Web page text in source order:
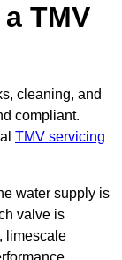
TMV
cleaning, and
compliant.
TMV servicing
water supply is
valve is
limescale